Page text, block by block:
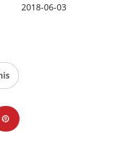
2018-06-03